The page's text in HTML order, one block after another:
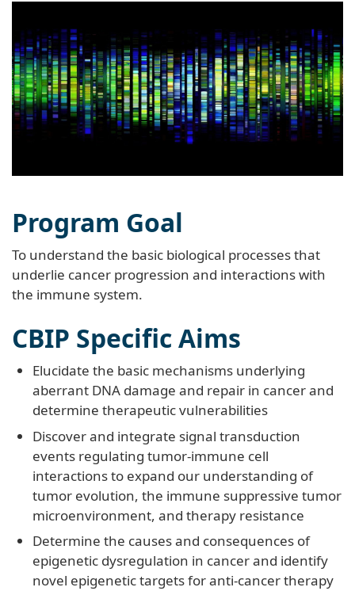
Program Goal
To understand the basic biological processes that
underlie cancer progression and interactions with
the immune system.
CBIP Specific Aims
Elucidate the basic mechanisms underlying
aberrant DNA damage and repair in cancer and
determine therapeutic vulnerabilities
Discover and integrate signal transduction
events regulating tumor-immune cell
interactions to expand our understanding of
tumor evolution, the immune suppressive tumor
microenvironment, and therapy resistance
Determine the causes and consequences of
epigenetic dysregulation in cancer and identify
novel epigenetic targets for anti-cancer therapy